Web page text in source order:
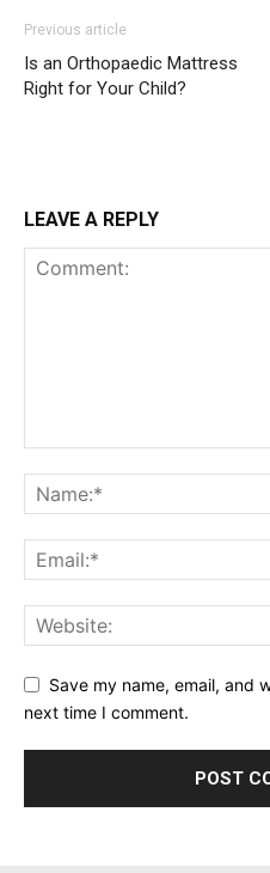
Previous article
Is an Orthopaedic Mattress
Right for Your Child?
LEAVE A REPLY
Save my name, email, and
next time I comment.